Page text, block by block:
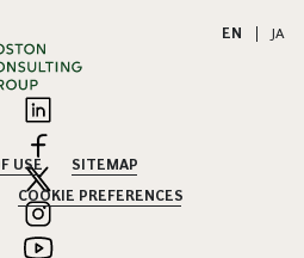
EN JA
USE
SITEMAP
COOKIE PREFERENCES